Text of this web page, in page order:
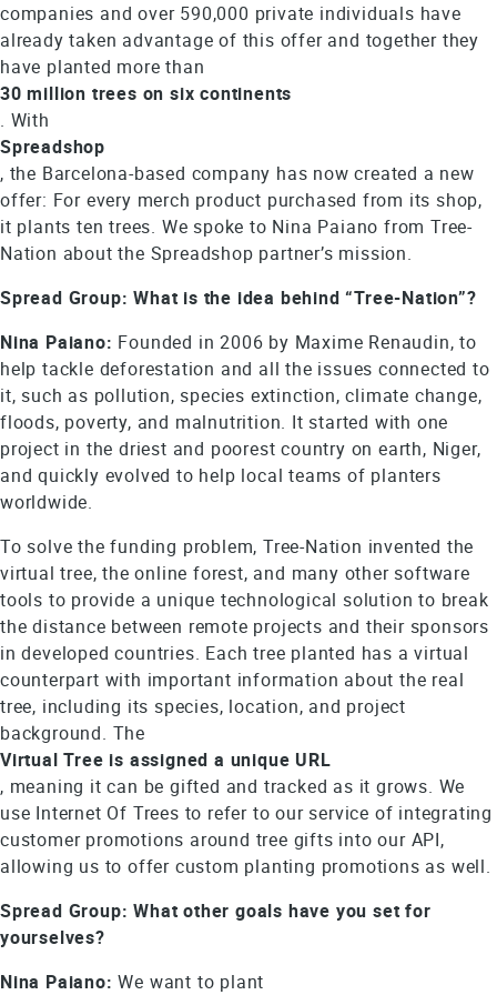
companies and over 590,000 private individuals have
already taken advantage of this offer and together they
have planted more than
30 million trees on six continents
. With
Spreadshop
, the Barcelona-based company has now created a new
offer: For every merch product purchased from its shop,
it plants ten trees. We spoke to Nina Paiano from Tree-
Nation about the Spreadshop partner’s mission.
Spread Group: What is the idea behind “Tree-Nation”?
Nina Paiano: Founded in 2006 by Maxime Renaudin, to
help tackle deforestation and all the issues connected to
it, such as pollution, species extinction, climate change,
floods, poverty, and malnutrition. It started with one
project in the driest and poorest country on earth, Niger,
and quickly evolved to help local teams of planters
worldwide.
To solve the funding problem, Tree-Nation invented the
virtual tree, the online forest, and many other software
tools to provide a unique technological solution to break
the distance between remote projects and their sponsors
in developed countries. Each tree planted has a virtual
counterpart with important information about the real
tree, including its species, location, and project
background. The
Virtual Tree is assigned a unique URL
, meaning it can be gifted and tracked as it grows. We
use Internet Of Trees to refer to our service of integrating
customer promotions around tree gifts into our API,
allowing us to offer custom planting promotions as well.
Spread Group: What other goals have you set for
yourselves?
Nina Paiano: We want to plant